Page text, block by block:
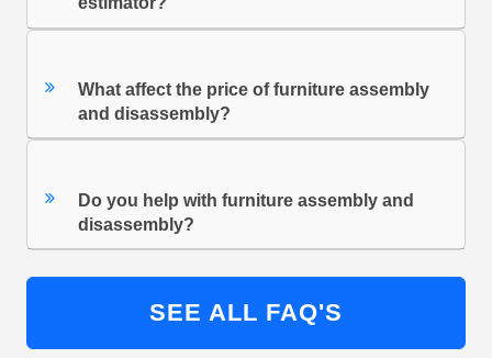
What affect the price of furniture assembly
and disassembly?
Do you help with furniture assembly and
disassembly?
SEE ALL FAQ'S